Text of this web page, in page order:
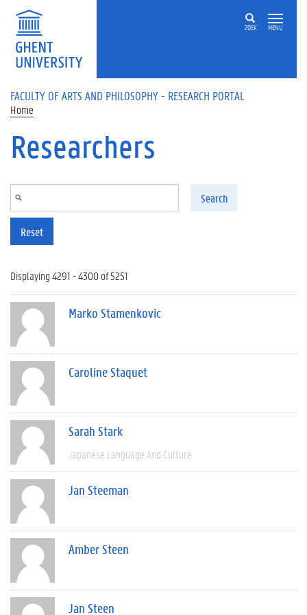
Skip to main content
ZOEK MENU
FACULTY OF ARTS AND PHILOSOPHY - RESEARCH PORTAL
Home
Researchers
Search
Reset
Displaying 4291 - 4300 of 5251
Marko Stamenkovic
Caroline Staquet
Sarah Stark
Japanese Language And Culture
Jan Steeman
Amber Steen
Jan Steen